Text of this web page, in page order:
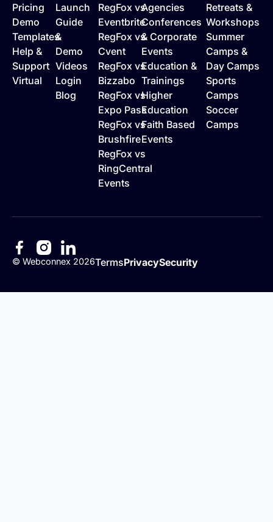
Pricing
Demo
Templates
Help &
Support
Virtual
Launch
Guide
&
Demo
Videos
Login
Blog
RegFox vs
Eventbrite
RegFox vs
Cvent
RegFox vs
Bizzabo
RegFox vs
Expo Pass
RegFox vs
Brushfire
RegFox vs
RingCentral
Events
Agencies
Conferences
& Corporate
Events
Education &
Trainings
Higher
Education
Faith Based
Events
Retreats &
Workshops
Summer
Camps &
Day Camps
Sports
Camps
Soccer
Camps
©Webconnex 2026TermsPrivacySecurity